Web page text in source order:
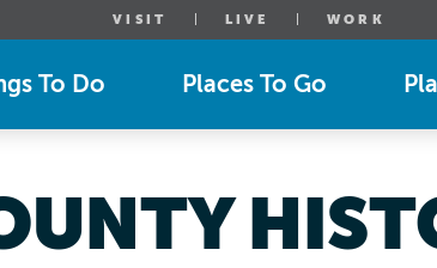
VISIT LIVE WORK
To Do Places To Go